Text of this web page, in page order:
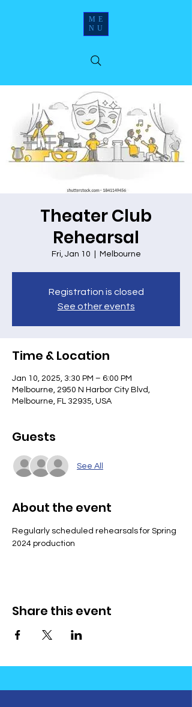
ME
NU
Theater Club
Rehearsal
Fri, Jan 10 Melbourne
Registration is closed
See other events
Time & Location
Jan 10, 2025, 3:30 PM – 6:00 PM
Melbourne, 2950 N Harbor City Blvd,
Melbourne, FL 32935, USA
Guests
See All
About the event
Regularly scheduled rehearsals for Spring
2024 production
Share this event